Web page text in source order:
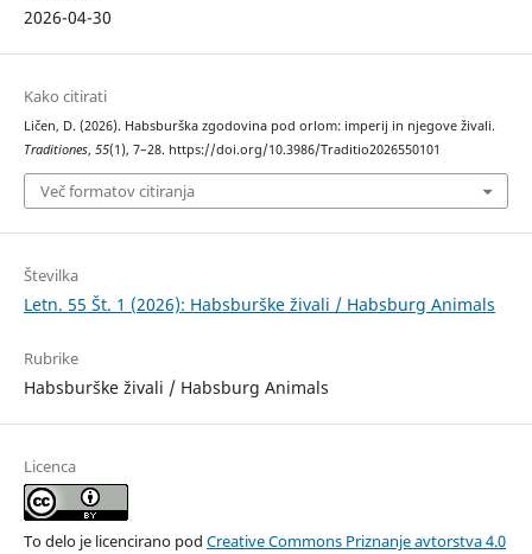
2026-04-30
Kako citirati
Ličen, D. (2026). Habsburška zgodovina pod orlom: imperij in njegove živali.
Traditiones, 55(1), 7–28. https://doi.org/10.3986/Traditio2026550101
Več formatov citiranja
Številka
Letn. 55 Št. 1 (2026): Habsburške živali / Habsburg Animals
Rubrike
Habsburške živali / Habsburg Animals
Licenca
To delo je licencirano pod Creative Commons Priznanje avtorstva 4.0